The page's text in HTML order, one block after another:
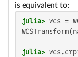
is equivalent to:
julia> wcs =
julia>